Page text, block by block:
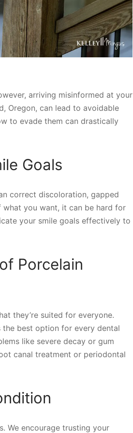
arriving misinformed at your
Oregon, can lead to avoidable
to evade them can drastically
Goals
correct discoloration, gapped
you want, it can be hard for
your smile goals effectively to
Porcelain
they’re suited for everyone.
the best option for every dental
like severe decay or gum
canal treatment or periodontal
We encourage trusting your